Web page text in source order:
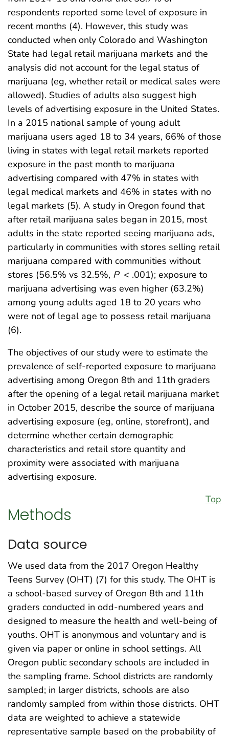
respondents reported some level of exposure in
recent months (4). However, this study was
conducted when only Colorado and Washington
State had legal retail marijuana markets and the
analysis did not account for the legal status of
marijuana (eg, whether retail or medical sales were
allowed). Studies of adults also suggest high
levels of advertising exposure in the United States.
In a 2015 national sample of young adult
marijuana users aged 18 to 34 years, 66% of those
living in states with legal retail markets reported
exposure in the past month to marijuana
advertising compared with 47% in states with
legal medical markets and 46% in states with no
legal markets (5). A study in Oregon found that
after retail marijuana sales began in 2015, most
adults in the state reported seeing marijuana ads,
particularly in communities with stores selling retail
marijuana compared with communities without
stores (56.5% vs 32.5%, P < .001); exposure to
marijuana advertising was even higher (63.2%)
among young adults aged 18 to 20 years who
were not of legal age to possess retail marijuana
(6).
The objectives of our study were to estimate the
prevalence of self-reported exposure to marijuana
advertising among Oregon 8th and 11th graders
after the opening of a legal retail marijuana market
in October 2015, describe the source of marijuana
advertising exposure (eg, online, storefront), and
determine whether certain demographic
characteristics and retail store quantity and
proximity were associated with marijuana
advertising exposure.
Top
Methods
Data source
We used data from the 2017 Oregon Healthy
Teens Survey (OHT) (7) for this study. The OHT is
a school-based survey of Oregon 8th and 11th
graders conducted in odd-numbered years and
designed to measure the health and well-being of
youths. OHT is anonymous and voluntary and is
given via paper or online in school settings. All
Oregon public secondary schools are included in
the sampling frame. School districts are randomly
sampled; in larger districts, schools are also
randomly sampled from within those districts. OHT
data are weighted to achieve a statewide
representative sample based on the probability of